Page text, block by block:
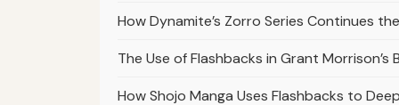
How Dynamite’s Zorro Series Continues
The Use of Flashbacks in Grant Morrison’s
How Shojo Manga Uses Flashbacks to